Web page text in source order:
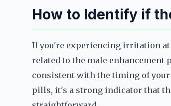
How to Identify if
If you're experiencing irritation
related to the male enhancement
consistent with the timing of
pills, it's a strong indicator that